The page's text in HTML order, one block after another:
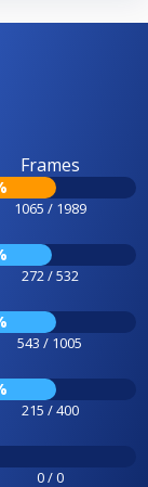
Frames
1065 / 1989
272 / 532
543 / 1005
215 / 400
0 / 0